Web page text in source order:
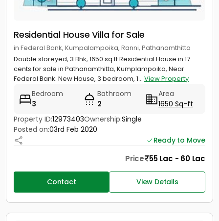
Residential House Villa for Sale
in Federal Bank, Kumpalampoika, Ranni, Pathanamthitta
Double storeyed, 3 Bhk, 1650 sq.ft Residential House in 17
cents for sale in Pathanamthitta, Kumplampoika, Near
Federal Bank. New House, 3 bedroom, 1... View Property
Bedroom
3
Bathroom
2
Area
1650 Sq-ft
Property ID:12973403Ownership:Single
Posted on:03rd Feb 2020
Ready to Move
Price 55 Lac - 60 Lac
Contact View Details